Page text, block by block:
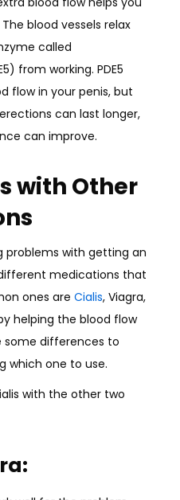
blood vessels relax
called
from working. PDE5
flow in your penis, but
can last longer,
can improve.
with Other
with getting an
medications that
ones are Cialis, Viagra,
helping the blood flow
some differences to
which one to use.
with the other two